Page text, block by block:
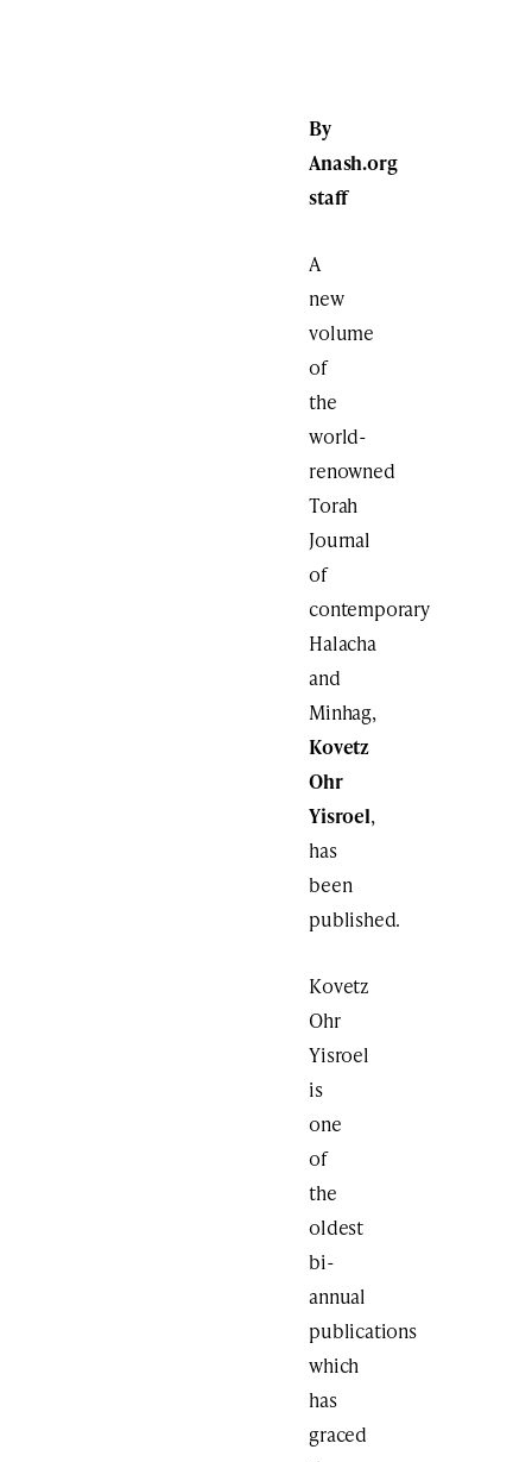
By
Anash.org
staff
A
new
volume
of
the
world-
renowned
Torah
Journal
of
contemporary
Halacha
and
Minhag,
Kovetz
Ohr
Yisroel,
has
been
published.
Kovetz
Ohr
Yisroel
is
one
of
the
oldest
bi-
annual
publications
which
has
graced